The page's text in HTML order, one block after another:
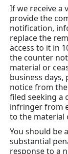
If we receive a
provide the
notification,
replace the
access to it in
the counter
material or
business
notice from
filed seeking a
infringer from
to the material
You should be
substantial
response to a